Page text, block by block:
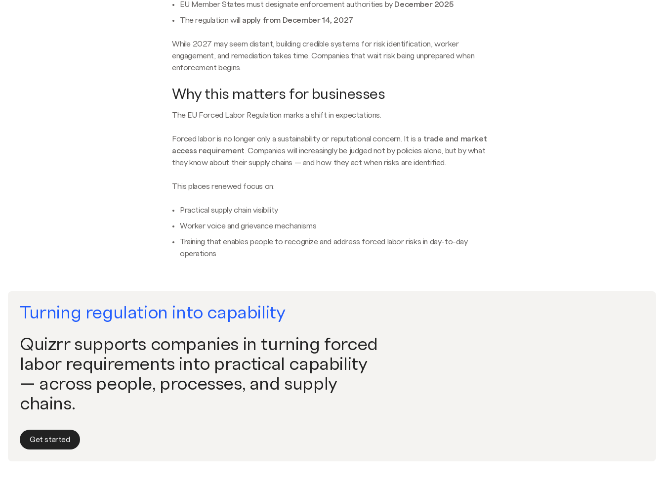
EU Member States must designate enforcement authorities by December 2025
The regulation will apply from December 14, 2027
While 2027 may seem distant, building credible systems for risk identification, worker
engagement, and remediation takes time. Companies that wait risk being unprepared when
enforcement begins.
Why this matters for businesses
The EU Forced Labor Regulation marks a shift in expectations.
Forced labor is no longer only a sustainability or reputational concern. It is a trade and market
access requirement . Companies will increasingly be judged not by policies alone, but by what
they know about their supply chains — and how they act when risks are identified.
This places renewed focus on:
Practical supply chain visibility
Worker voice and grievance mechanisms
Training that enables people to recognize and address forced labor risks in day-to-day
operations
Turning regulation into capability
Quizrr supports companies in turning forced
labor requirements into practical capability
— across people, processes, and supply
chains.
Get started